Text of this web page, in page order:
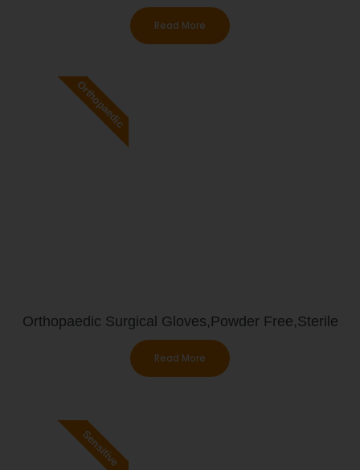
Read More
Orthopaedic Surgical Gloves,Powder Free,Sterile
Read More
Orthopaedic
Sensitive